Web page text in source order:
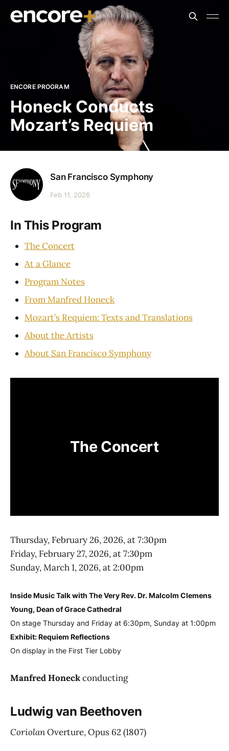
ENCORE PROGRAM
Honeck Conducts
Mozart’s Requiem
San Francisco Symphony
Feb 11, 2026
In This Program
The Concert
At a Glance
Program Notes
From Manfred Honeck
Mozart’s Requiem: Texts and Translations
About the Artists
About San Francisco Symphony
The Concert
Thursday, February 26, 2026, at 7:30pm
Friday, February 27, 2026, at 7:30pm
Sunday, March 1, 2026, at 2:00pm
Inside Music Talk with The Very Rev. Dr. Malcolm Clemens
Young, Dean of Grace Cathedral
On stage Thursday and Friday at 6:30pm, Sunday at 1:00pm
Exhibit: Requiem Reflections
On display in the First Tier Lobby
Manfred Honeckconducting
Ludwig van Beethoven
CoriolanOverture, Opus 62(1807)